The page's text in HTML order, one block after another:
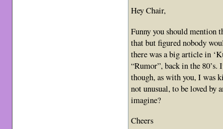
Hey Chair,
Funny you should mention
that but figured nobody
there was a big article in
“Rumor”, back in the
though, as with you, I was
not unusual, to be loved by
imagine?
Cheers